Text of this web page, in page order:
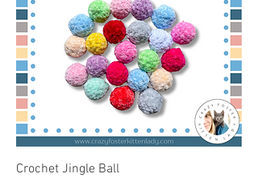
Crochet Jingle Ball